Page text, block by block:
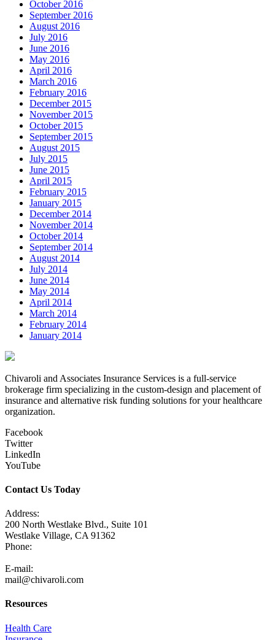
October 2016
September 2016
August 2016
July 2016
June 2016
May 2016
April 2016
March 2016
February 2016
December 2015
November 2015
October 2015
September 2015
August 2015
July 2015
June 2015
April 2015
February 2015
January 2015
December 2014
November 2014
October 2014
September 2014
August 2014
July 2014
June 2014
May 2014
April 2014
March 2014
February 2014
January 2014
Chivaroli and Associates Insurance Services is a full-service
brokerage firm specializing in the custom-design and placement of
insurance and alternative risk funding solutions for your healthcare
organization.
Facebook
Twitter
LinkedIn
YouTube
Contact Us Today
Address:
200 North Westlake Blvd., Suite 101
Westlake Village, CA 91362
Phone:
E-mail:
mail@chivaroli.com
Resources
Health Care